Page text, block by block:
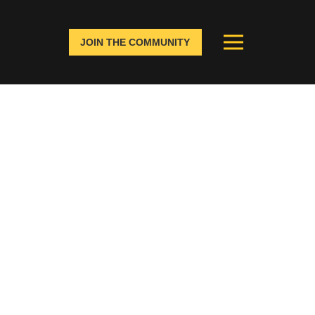
JOIN THE COMMUNITY